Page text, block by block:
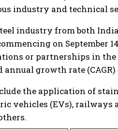
industry and technical
industry from both
on
or partnerships in
growth rate
the application of
vehicles (EVs),